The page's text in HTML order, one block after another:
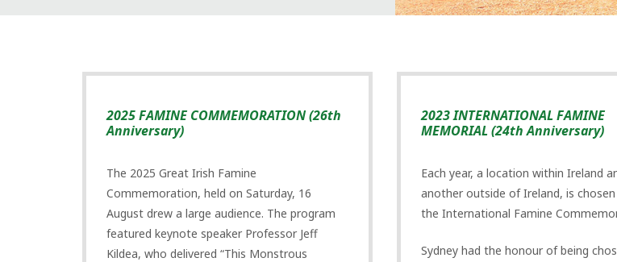
2025 FAMINE COMMEMORATION (26th
Anniversary)
The 2025 Great Irish Famine
Commemoration, held on Saturday, 16
August drew a large audience. The program
featured keynote speaker Professor Jeff
Kildea, who delivered “This Monstrous
2023 INTERNATIONAL FAMINE
MEMORIAL (24th Anniversary)
Each year, a location within Ireland
another outside of Ireland, is
the International Famine
Sydney had the honour of being